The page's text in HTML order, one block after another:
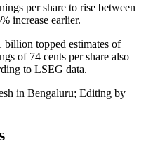
per share to rise between
increase earlier.
billion topped estimates of
of 74 cents per share also
to LSEG data.
in Bengaluru; Editing by